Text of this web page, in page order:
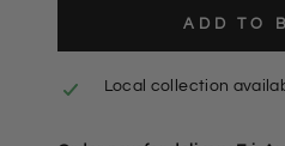
ADD TO
Local collection